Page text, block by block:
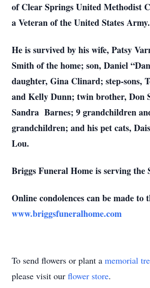
of Clear Springs United Methodist
a Veteran of the United States Army.
He is survived by his wife, Patsy
Smith of the home; son, Daniel
daughter, Gina Clinard; step-sons,
and Kelly Dunn; twin brother, Don
Sandra Barnes; 9 grandchildren
grandchildren; and his pet cats,
Lou.
Briggs Funeral Home is serving the
Online condolences can be made to
www.briggsfuneralhome.com
To send flowers or plant a memorial
please visit our flower store.